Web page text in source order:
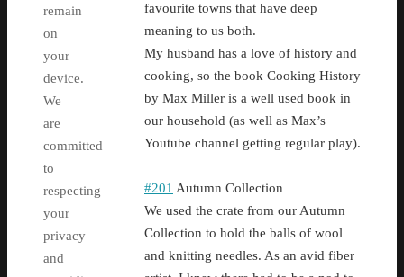
remain
on
your
device.
We
are
committed
to
respecting
your
privacy
and
favourite towns that have deep
meaning to us both.
My husband has a love of history and
cooking, so the book Cooking History
by Max Miller is a well used book in
our household (as well as Max’s
Youtube channel getting regular play).
#201 Autumn Collection
We used the crate from our Autumn
Collection to hold the balls of wool
and knitting needles. As an avid fiber